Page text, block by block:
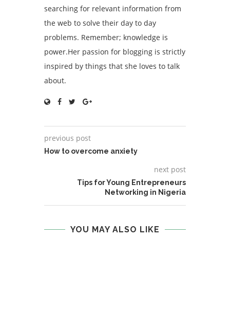
searching for relevant information from
the web to solve their day to day
problems. Remember; knowledge is
power.Her passion for blogging is strictly
inspired by things that she loves to talk
about.
previous post
How to overcome anxiety
next post
Tips for Young Entrepreneurs
Networking in Nigeria
YOU MAY ALSO LIKE